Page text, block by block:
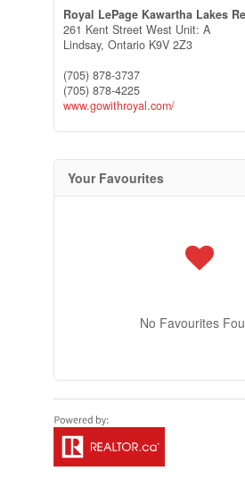
Royal LePage Kawartha Lakes
261 Kent Street West Unit: A
Lindsay, Ontario K9V 2Z3
(705) 878-3737
(705) 878-4225
www.gowithroyal.com/
Your Favourites
No Favourites